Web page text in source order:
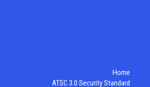
Home
ATSC 3.0 Security Standard